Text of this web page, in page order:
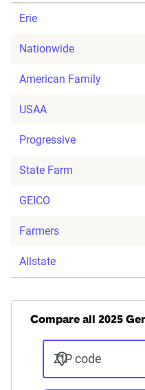
Erie
Nationwide
American Family
USAA
Progressive
State Farm
GEICO
Farmers
Allstate
Compare all 2025
ZIP code